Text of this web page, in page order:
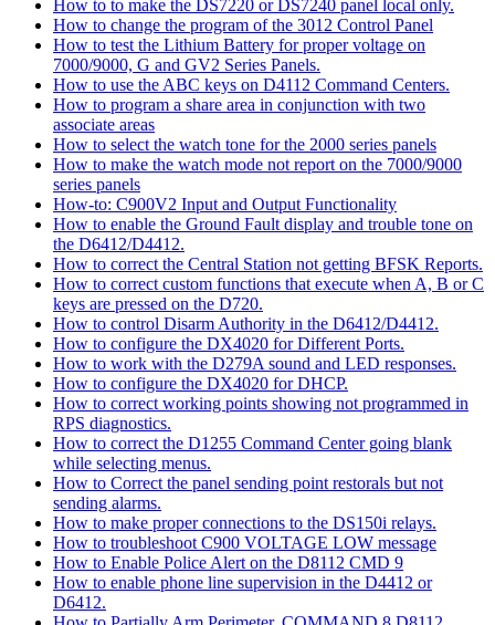
How to to make the DS7220 or DS7240 panel local only.
How to change the program of the 3012 Control Panel
How to test the Lithium Battery for proper voltage on
7000/9000, G and GV2 Series Panels.
How to use the ABC keys on D4112 Command Centers.
How to program a share area in conjunction with two
associate areas
How to select the watch tone for the 2000 series panels
How to make the watch mode not report on the 7000/9000
series panels
How-to: C900V2 Input and Output Functionality
How to enable the Ground Fault display and trouble tone on
the D6412/D4412.
How to correct the Central Station not getting BFSK Reports.
How to correct custom functions that execute when A, B or C
keys are pressed on the D720.
How to control Disarm Authority in the D6412/D4412.
How to configure the DX4020 for Different Ports.
How to work with the D279A sound and LED responses.
How to configure the DX4020 for DHCP.
How to correct working points showing not programmed in
RPS diagnostics.
How to correct the D1255 Command Center going blank
while selecting menus.
How to Correct the panel sending point restorals but not
sending alarms.
How to make proper connections to the DS150i relays.
How to troubleshoot C900 VOLTAGE LOW message
How to Enable Police Alert on the D8112 CMD 9
How to enable phone line supervision in the D4412 or
D6412.